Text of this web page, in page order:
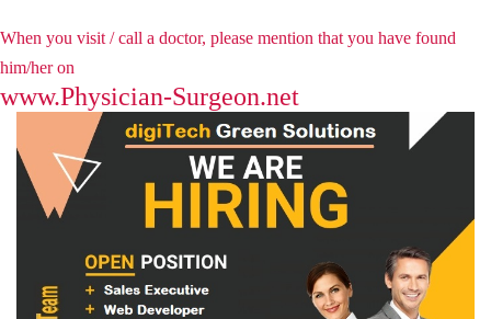
When you visit / call a doctor, please mention that you have found
him/her on
www.Physician-Surgeon.net